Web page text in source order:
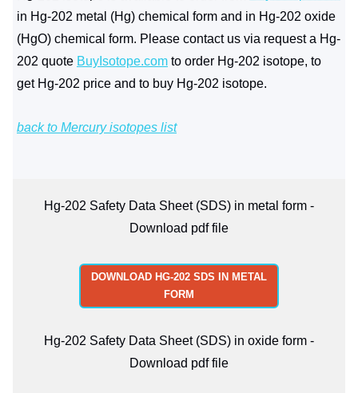
in Hg-202 metal (Hg) chemical form and in Hg-202 oxide
(HgO) chemical form. Please contact us via request a Hg-
202 quote BuyIsotope.com to order Hg-202 isotope, to
get Hg-202 price and to buy Hg-202 isotope.
back to Mercury isotopes list
Hg-202 Safety Data Sheet (SDS) in metal form -
Download pdf file
DOWNLOAD HG-202 SDS IN METAL
FORM
Hg-202 Safety Data Sheet (SDS) in oxide form -
Download pdf file